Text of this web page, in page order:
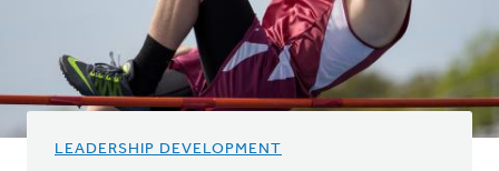
LEADERSHIP DEVELOPMENT